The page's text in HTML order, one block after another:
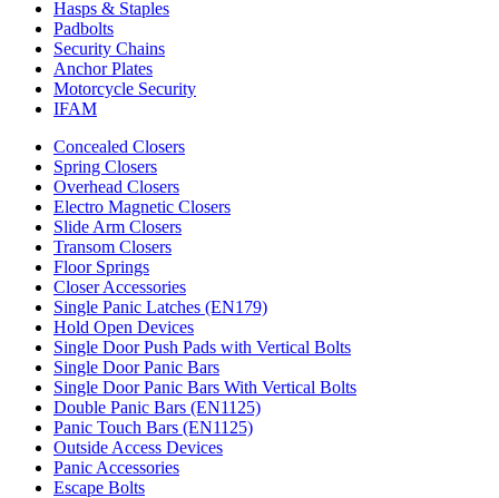
Hasps & Staples
Padbolts
Security Chains
Anchor Plates
Motorcycle Security
IFAM
Concealed Closers
Spring Closers
Overhead Closers
Electro Magnetic Closers
Slide Arm Closers
Transom Closers
Floor Springs
Closer Accessories
Single Panic Latches (EN179)
Hold Open Devices
Single Door Push Pads with Vertical Bolts
Single Door Panic Bars
Single Door Panic Bars With Vertical Bolts
Double Panic Bars (EN1125)
Panic Touch Bars (EN1125)
Outside Access Devices
Panic Accessories
Escape Bolts